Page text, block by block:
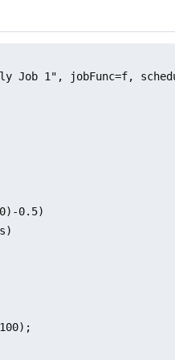
Job 1", jobFunc=f,
0.5)